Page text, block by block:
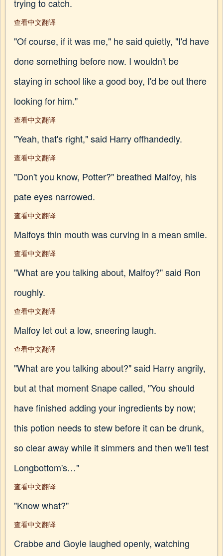
trying to catch.
查看中文翻译
"Of course, if it was me," he said quietly, "I'd have
done something before now. I wouldn't be
staying in school like a good boy, I'd be out there
looking for him."
查看中文翻译
"Yeah, that's right," said Harry offhandedly.
查看中文翻译
"Don't you know, Potter?" breathed Malfoy, his
pate eyes narrowed.
查看中文翻译
Malfoys thin mouth was curving in a mean smile.
查看中文翻译
"What are you talking about, Malfoy?" said Ron
roughly.
查看中文翻译
Malfoy let out a low, sneering laugh.
查看中文翻译
"What are you talking about?" said Harry angrily,
but at that moment Snape called, "You should
have finished adding your ingredients by now;
this potion needs to stew before it can be drunk,
so clear away while it simmers and then we'll test
Longbottom's…"
查看中文翻译
"Know what?"
查看中文翻译
Crabbe and Goyle laughed openly, watching